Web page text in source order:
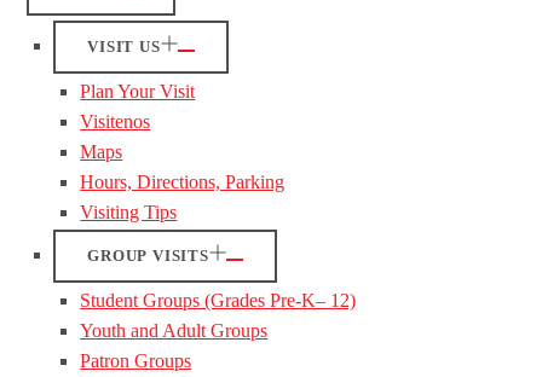
VISIT US
Plan Your Visit
Visitenos
Maps
Hours, Directions, Parking
Visiting Tips
GROUP VISITS
Student Groups (Grades Pre-K– 12)
Youth and Adult Groups
Patron Groups